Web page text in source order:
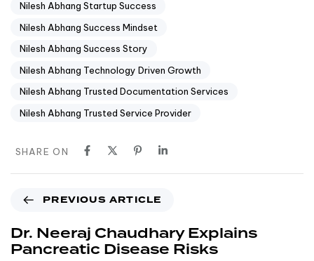
Nilesh Abhang Startup Success
Nilesh Abhang Success Mindset
Nilesh Abhang Success Story
Nilesh Abhang Technology Driven Growth
Nilesh Abhang Trusted Documentation Services
Nilesh Abhang Trusted Service Provider
SHARE ON
PREVIOUS ARTICLE
Dr. Neeraj Chaudhary Explains
Pancreatic Disease Risks